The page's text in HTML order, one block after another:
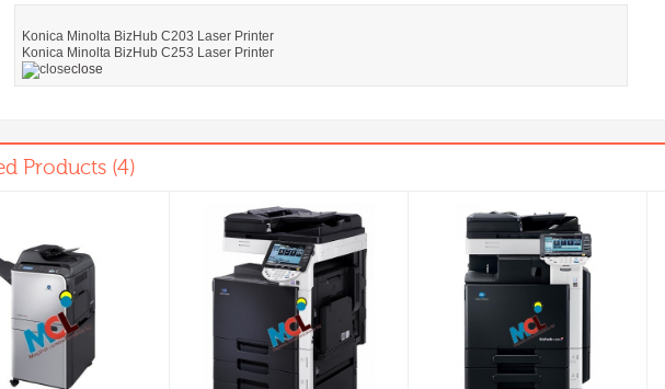
Konica Minolta BizHub C203 Laser Printer
Konica Minolta BizHub C253 Laser Printer
close
Products (4)